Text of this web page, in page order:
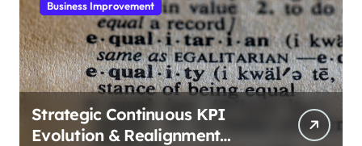
Business Improvement
Strategic Continuous KPI
Evolution & Realignment